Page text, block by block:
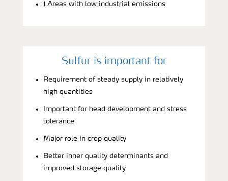
) Areas with low industrial emissions
Sulfur is important for
Requirement of steady supply in relatively
high quantities
Important for head development and stress
tolerance
Major role in crop quality
Better inner quality determinants and
improved storage quality